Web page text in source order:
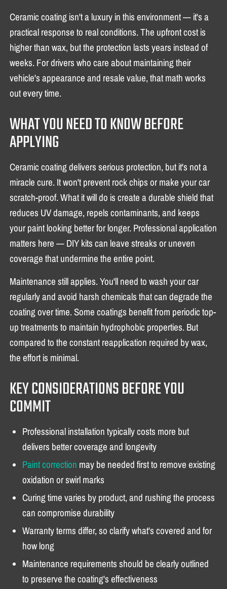
Ceramic coating isn't a luxury in this environment — it's a
practical response to real conditions. The upfront cost is
higher than wax, but the protection lasts years instead of
weeks. For drivers who care about maintaining their
vehicle's appearance and resale value, that math works
out every time.
WHAT YOU NEED TO KNOW BEFORE
APPLYING
Ceramic coating delivers serious protection, but it's not a
miracle cure. It won't prevent rock chips or make your car
scratch-proof. What it will do is create a durable shield that
reduces UV damage, repels contaminants, and keeps
your paint looking better for longer. Professional application
matters here — DIY kits can leave streaks or uneven
coverage that undermine the entire point.
Maintenance still applies. You'll need to wash your car
regularly and avoid harsh chemicals that can degrade the
coating over time. Some coatings benefit from periodic top-
up treatments to maintain hydrophobic properties. But
compared to the constant reapplication required by wax,
the effort is minimal.
KEY CONSIDERATIONS BEFORE YOU
COMMIT
Professional installation typically costs more but
delivers better coverage and longevity
Paint correction may be needed first to remove existing
oxidation or swirl marks
Curing time varies by product, and rushing the process
can compromise durability
Warranty terms differ, so clarify what's covered and for
how long
Maintenance requirements should be clearly outlined
to preserve the coating's effectiveness